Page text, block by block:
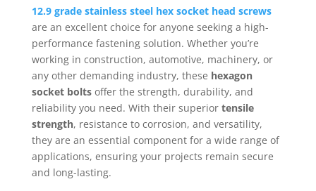
12.9 grade stainless steel hex socket head screws
are an excellent choice for anyone seeking a high-
performance fastening solution. Whether you’re
working in construction, automotive, machinery, or
any other demanding industry, these hexagon
socket boltsoffer the strength, durability, and
reliability you need. With their superior tensile
strength, resistance to corrosion, and versatility,
they are an essential component for a wide range of
applications, ensuring your projects remain secure
and long-lasting.